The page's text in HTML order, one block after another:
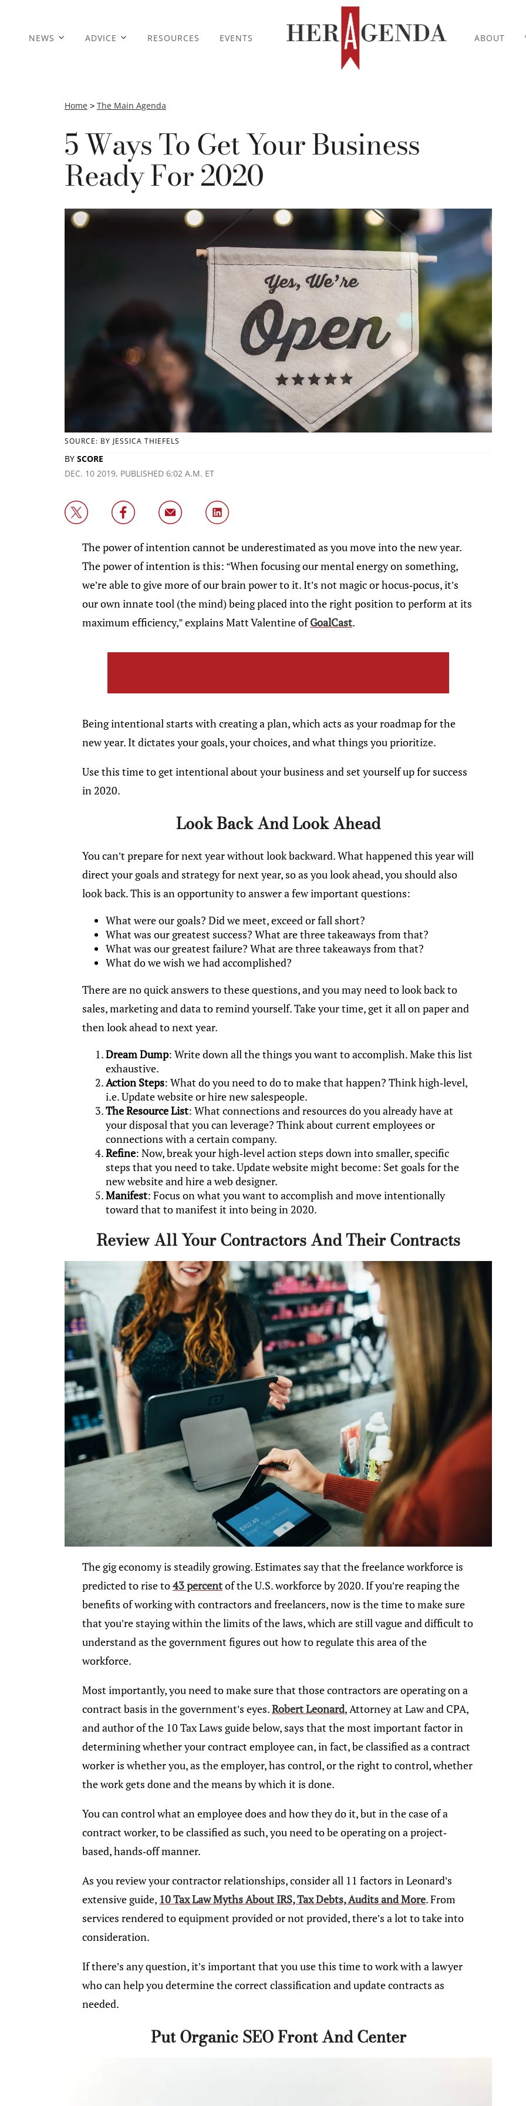
NEWS ADVICE RESOURCES EVENTS ABOUT
Home > The Main Agenda
5 Ways To Get Your Business
Ready For 2020
SOURCE: BY JESSICA THIEFELS
BY SCORE
DEC. 10 2019, PUBLISHED 6:02 A.M. ET
The power of intention cannot be underestimated as you move into the new year.
The power of intention is this: “When focusing our mental energy on something,
we’re able to give more of our brain power to it. It’s not magic or hocus-pocus, it’s
our own innate tool (the mind) being placed into the right position to perform at its
maximum efficiency,” explains Matt Valentine ofGoalCast.
Being intentional starts with creating a plan, which acts as your roadmap for the
new year. It dictates your goals, your choices, and what things you prioritize.
Use this time to get intentional about your business and set yourself up for success
in 2020.
Look Back And Look Ahead
You can’t prepare for next year without look backward. What happened this year will
direct your goals and strategy for next year, so as you look ahead, you should also
look back. This is an opportunity to answer a few important questions:
What were our goals? Did we meet, exceed or fall short?
What was our greatest success? What are three takeaways from that?
What was our greatest failure? What are three takeaways from that?
What do we wish we had accomplished?
There are no quick answers to these questions, and you may need to look back to
sales, marketing and data to remind yourself. Take your time, get it all on paper and
then look ahead to next year.
Dream Dump: Write down all the things you want to accomplish. Make this list
exhaustive.
Action Steps: What do you need to do to make that happen? Think high-level,
i.e. Update website or hire new salespeople.
The Resource List: What connections and resources do you already have at
your disposal that you can leverage? Think about current employees or
connections with a certain company.
Refine: Now, break your high-level action steps down into smaller, specific
steps that you need to take. Update website might become: Set goals for the
new website and hire a web designer.
Manifest: Focus on what you want to accomplish and move intentionally
toward that to manifest it into being in 2020.
Review All Your Contractors And Their Contracts
The gig economy is steadily growing. Estimates say that the freelance workforce is
predicted to rise to43 percentof the U.S. workforce by 2020. If you’re reaping the
benefits of working with contractors and freelancers, now is the time to make sure
that you’re staying within the limits of the laws, which are still vague and difficult to
understand as the government figures out how to regulate this area of the
workforce.
Most importantly, you need to make sure that those contractors are operating on a
contract basis in the government’s eyes.Robert Leonard, Attorney at Law and CPA,
and author of the 10 Tax Laws guide below, says that the most important factor in
determining whether your contract employee can, in fact, be classified as a contract
worker is whether you, as the employer, has control, or the right to control, whether
the work gets done and the means by which it is done.
You can control what an employee does and how they do it, but in the case of a
contract worker, to be classified as such, you need to be operating on a project-
based, hands-off manner.
As you review your contractor relationships, consider all 11 factors in Leonard’s
extensive guide, 10 Tax Law Myths About IRS, Tax Debts, Audits and More. From
services rendered to equipment provided or not provided, there’s a lot to take into
consideration.
If there’s any question, it’s important that you use this time to work with a lawyer
who can help you determine the correct classification and update contracts as
needed.
Put Organic SEO Front And Center